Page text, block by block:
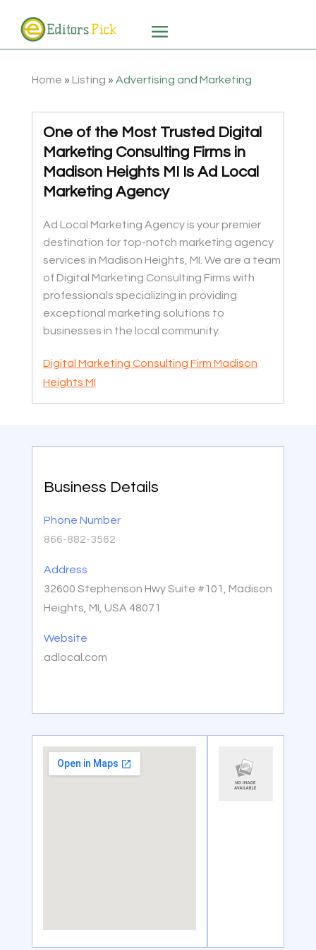
Home » Listing » Advertising and Marketing
One of the Most Trusted Digital
Marketing Consulting Firms in
Madison Heights MI Is Ad Local
Marketing Agency
Ad Local Marketing Agency is your premier
destination for top-notch marketing agency
services in Madison Heights, MI. We are a team
of Digital Marketing Consulting Firms with
professionals specializing in providing
exceptional marketing solutions to
businesses in the local community.
Digital Marketing Consulting Firm Madison
Heights MI
Business Details
Phone Number
866-882-3562
Address
32600 Stephenson Hwy Suite #101, Madison
Heights, MI, USA 48071
Website
adlocal.com